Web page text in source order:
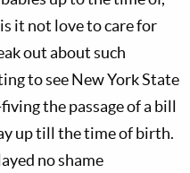
it not love to care for
out about such
to see New York State
the passage of a bill
up till the time of birth.
no shame